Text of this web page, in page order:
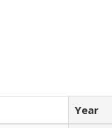
Year